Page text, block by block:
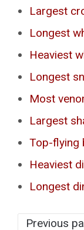
Largest
Longest
Heaviest
Longest
Most
Largest
Top-flying
Heaviest
Longest
Previous